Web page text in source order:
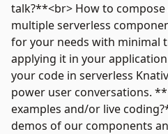
talk?**<br> How to
multiple serverless
for your needs with minimal
applying it in your
your code in serverless
power user conversations.
examples and/or live
demos of our components